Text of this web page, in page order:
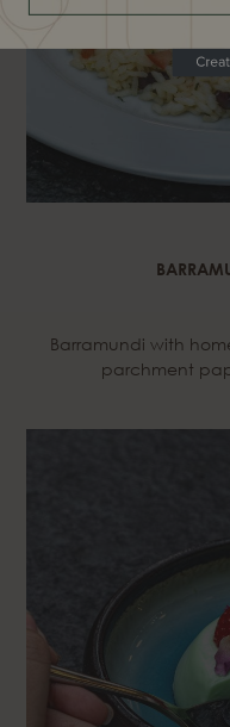
Barramundi with
parchment